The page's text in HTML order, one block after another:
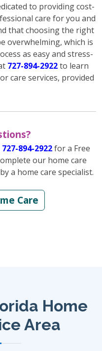
to providing cost-
care for you and
that choosing the right
overwhelming, which is
as easy and stress-
727-894-2922to learn
care services, provided
727-894-2922for a Free
our home care
a home care specialist.
Care
Home
Area